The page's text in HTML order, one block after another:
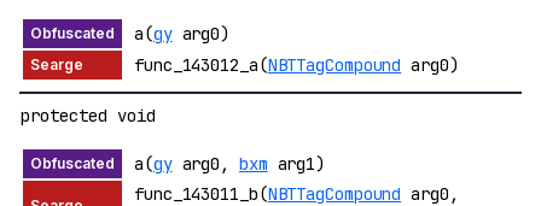
a(gyarg0)
func_143012_a(NBTTagCompound arg0)
protected void
a(gyarg0, bxm arg1)
func_143011_b(NBTTagCompound arg0,